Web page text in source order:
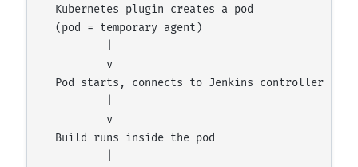
  Kubernetes plugin creates a pod
  (pod = temporary agent)
          v
  Pod starts, connects to Jenkins controller
          v
  Build runs inside the pod